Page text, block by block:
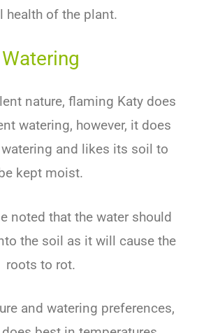
health of the plant.
Watering
nature, flaming Katy does
watering, however, it does
watering and likes its soil to
kept moist.
noted that the water should
the soil as it will cause the
roots to rot.
and watering preferences,